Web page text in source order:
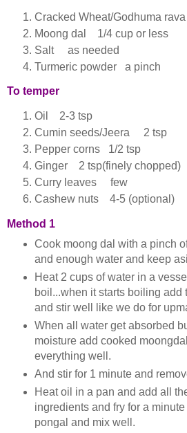
Cracked Wheat/Godhuma
Moong dal 1/4 cup or less
Salt as needed
Turmeric powder a pinch
To temper
Oil 2-3 tsp
Cumin seeds/Jeera 2 tsp
Pepper corns 1/2 tsp
Ginger 2 tsp(finely chopped)
Curry leaves few
Cashew nuts 4-5 (optional)
Method 1
Cook moong dal with a pinch
and enough water and keep
Heat 2 cups of water in a
boil...when it starts boiling add
and stir well like we do for
When all water get absorbed
moisture add cooked
everything well.
And stir for 1 minute and
Heat oil in a pan and add all
ingredients and fry for a
pongal and mix well.